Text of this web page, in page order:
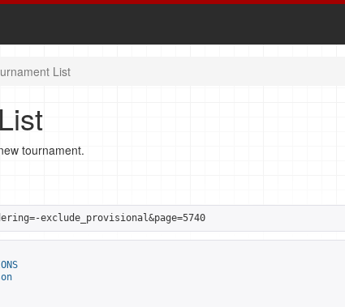
List
tournament.
exclude_provisional&page=5740